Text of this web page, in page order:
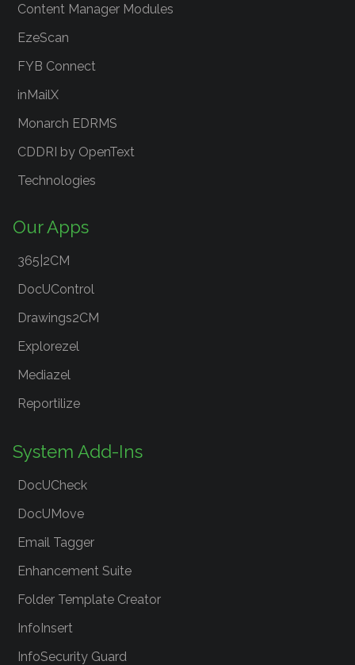
Content Manager Modules
EzeScan
FYB Connect
inMailX
Monarch EDRMS
CDDRI by OpenText
Technologies
Our Apps
365|2CM
DocUControl
Drawings2CM
Explorezel
Mediazel
Reportilize
System Add-Ins
DocUCheck
DocUMove
Email Tagger
Enhancement Suite
Folder Template Creator
InfoInsert
InfoSecurity Guard